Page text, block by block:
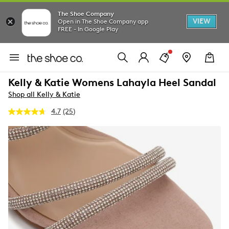
The Shoe Company
Open in The Shoe Company app
FREE - In Google Play
VIEW
Kelly & Katie Womens Lahayla Heel Sandal
Shop all Kelly & Katie
4.7 Read
Reviews.
Same
(25)